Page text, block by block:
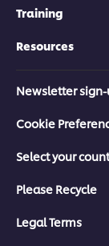
Training
Resources
Newsletter
Cookie
Select your
Please Recycle
Legal Terms